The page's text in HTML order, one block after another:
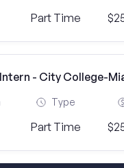
Part Time
- City College-
Type
Part Time